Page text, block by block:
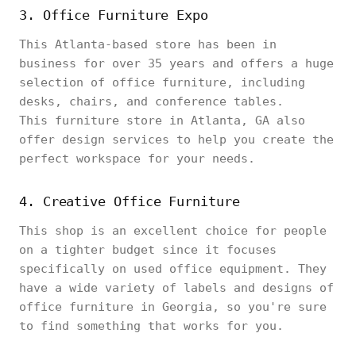
3. Office Furniture Expo
This Atlanta-based store has been in
business for over 35 years and offers a huge
selection of office furniture, including
desks, chairs, and conference tables.
This furniture store in Atlanta, GA also
offer design services to help you create the
perfect workspace for your needs.
4. Creative Office Furniture
This shop is an excellent choice for people
on a tighter budget since it focuses
specifically on used office equipment. They
have a wide variety of labels and designs of
office furniture in Georgia, so you're sure
to find something that works for you.